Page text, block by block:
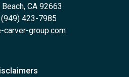
CA 92663
(949) 423-7985
carver-group.com